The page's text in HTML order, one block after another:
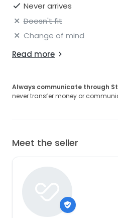
Never arrives
Doesn't fit
Change of mind
Read more
Always communicate through
never transfer money or
Meet the seller